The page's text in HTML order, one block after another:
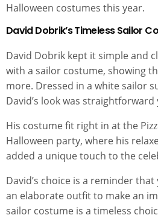
Halloween costumes this year.
David Dobrik’s Timeless Sailor
David Dobrik kept it simple and
with a sailor costume, showing
more. Dressed in a white sailor
David’s look was
His costume fit right in at the
Halloween party, where his
added a unique touch to the
David’s choice is a reminder that
an elaborate outfit to make an
sailor costume is a timeless